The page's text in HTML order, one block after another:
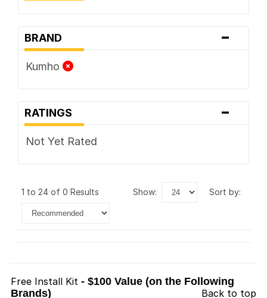
BRAND -
Kumho
RATINGS -
Not Yet Rated
1 to 24 of 0 Results show: sort by:
Free Install Kit - $100 Value (on the Following
Brands)
Back to top